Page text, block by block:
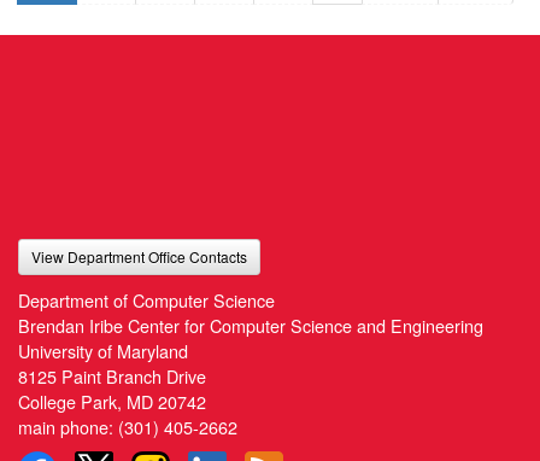
View Department Office Contacts
Department of Computer Science
Brendan Iribe Center for Computer Science and Engineering
University of Maryland
8125 Paint Branch Drive
College Park, MD 20742
main phone: (301) 405-2662